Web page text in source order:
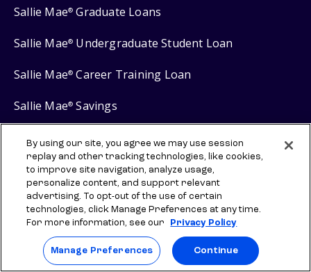
Sallie Mae® Graduate Loans
Sallie Mae® Undergraduate Student Loan
Sallie Mae® Career Training Loan
Sallie Mae® Savings
Protect your privacy
Your Privacy Choices
Terms of use
Manage Preferences
By using our site, you agree we may use session
replay and other tracking technologies, like cookies,
to improve site navigation, analyze usage,
personalize content, and support relevant
advertising. To opt-out of the use of certain
technologies, click Manage Preferences at any time.
For more information, see our
Privacy Policy
Manage Preferences Continue